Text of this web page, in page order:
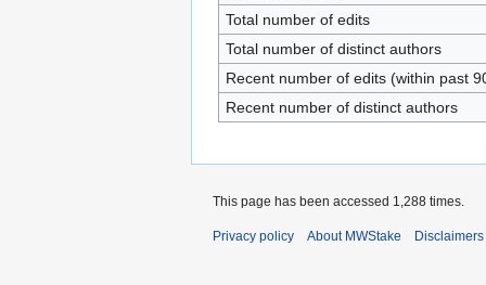
Total number of edits
Total number of distinct authors
Recent number of edits (within past
Recent number of distinct authors
This page has been accessed 1,288 times.
Privacy policy About MWStake Disclaimers